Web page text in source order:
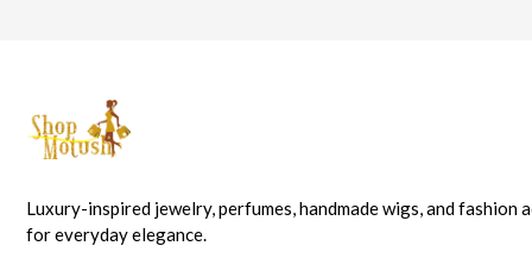
Luxury-inspired jewelry, perfumes, handmade wigs, and fashion
for everyday elegance.